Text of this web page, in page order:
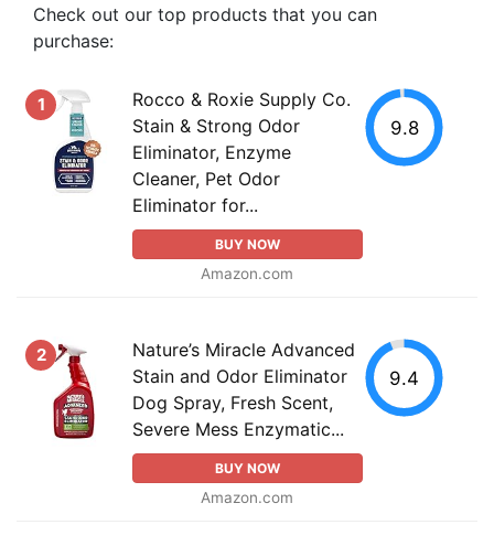
Check out our top products that you can
purchase:
1
Rocco & Roxie Supply Co.
Stain & Strong Odor
Eliminator, Enzyme
Cleaner, Pet Odor
Eliminator for...
BUY NOW
Amazon.com
9.8
2
Nature’s Miracle Advanced
Stain and Odor Eliminator
Dog Spray, Fresh Scent,
Severe Mess Enzymatic...
BUY NOW
Amazon.com
9.4